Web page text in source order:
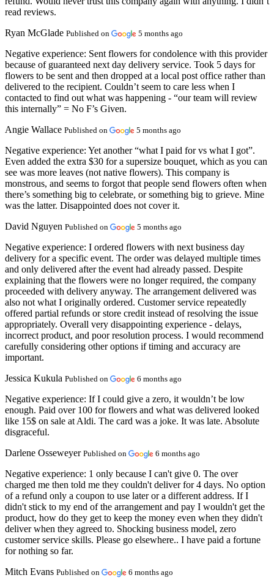
read reviews.
Ryan McGlade Published on 5 months ago
Negative experience: Sent flowers for condolence with this provider
because of guaranteed next day delivery service. Took 5 days for
flowers to be sent and then dropped at a local post office rather than
delivered to the recipient. Couldn’t seem to care less when I
contacted to find out what was happening - “our team will review
this internally” = No F’s Given.
Angie Wallace Published on 5 months ago
Negative experience: Yet another “what I paid for vs what I got”.
Even added the extra $30 for a supersize bouquet, which as you can
see was more leaves (not native flowers). This company is
monstrous, and seems to forgot that people send flowers often when
there’s something big to celebrate, or something big to grieve. Mine
was the latter. Disappointed does not cover it.
David Nguyen Published on 5 months ago
Negative experience: I ordered flowers with next business day
delivery for a specific event. The order was delayed multiple times
and only delivered after the event had already passed. Despite
explaining that the flowers were no longer required, the company
proceeded with delivery anyway. The arrangement delivered was
also not what I originally ordered. Customer service repeatedly
offered partial refunds or store credit instead of resolving the issue
appropriately. Overall very disappointing experience - delays,
incorrect product, and poor resolution process. I would recommend
carefully considering other options if timing and accuracy are
important.
Jessica Kukula Published on 6 months ago
Negative experience: If I could give a zero, it wouldn’t be low
enough. Paid over 100 for flowers and what was delivered looked
like 15$ on sale at Aldi. The card was a joke. It was late. Absolute
disgraceful.
Darlene Osseweyer Published on 6 months ago
Negative experience: 1 only because I can't give 0. The over
charged me then told me they couldn't deliver for 4 days. No option
of a refund only a coupon to use later or a different address. If I
didn't stick to my end of the arrangement and pay I wouldn't get the
product, how do they get to keep the money even when they didn't
deliver when they agreed to. Shocking business model, zero
customer service skills. Please go elsewhere.. I have paid a fortune
for nothing so far.
Mitch Evans Published on 6 months ago